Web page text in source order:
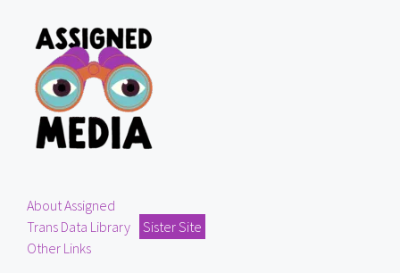
About Assigned
Trans Data Library
Sister Site
Other Links